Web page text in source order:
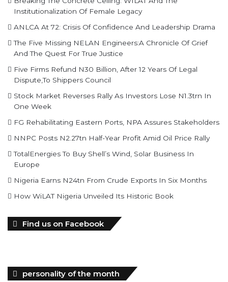
Institutionalization Of Female Legacy
ANLCA At 72: Crisis Of Confidence And Leadership Drama
The Five Missing NELAN Engineers:A Chronicle Of Grief
And The Quest For True Justice
Five Firms Refund N30 Billion, After 12 Years Of Legal
Dispute,To Shippers Council
Stock Market Reverses Rally As Investors Lose N1.3trn In
One Week
FG Rehabilitating Eastern Ports, NPA Assures Stakeholders
NNPC Posts N2.27tn Half-Year Profit Amid Oil Price Rally
TotalEnergies To Buy Shell’s Wind, Solar Business In
Europe
Nigeria Earns N24tn From Crude Exports In Six Months
How WiLAT Nigeria Unveiled Its Historic Book
Find us on Facebook
personality of the month